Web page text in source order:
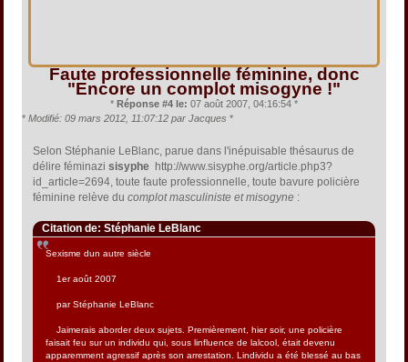
Faute professionnelle féminine, donc
"Encore un complot misogyne !"
* Réponse #4 le: 07 août 2007, 04:16:54 *
* Modifié: 09 mars 2012, 11:07:12 par Jacques *
Selon Stéphanie LeBlanc, parue dans l'inépuisable thésaurus de
délire féminazisisyphe http://www.sisyphe.org/article.php3?
id_article=2694, toute faute professionnelle, toute bavure policière
féminine relève ducomplot masculiniste et misogyne :
Citation de: Stéphanie LeBlanc
Sexisme dun autre siècle
1er août 2007
par Stéphanie LeBlanc
Jaimerais aborder deux sujets. Premièrement, hier soir, une policière
faisait feu sur un individu qui, sous linfluence de lalcool, était devenu
apparemment agressif après son arrestation. Lindividu a été blessé au bas